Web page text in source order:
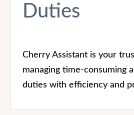
Duties
Cherry Assistant is your
managing time-consuming
duties with efficiency and